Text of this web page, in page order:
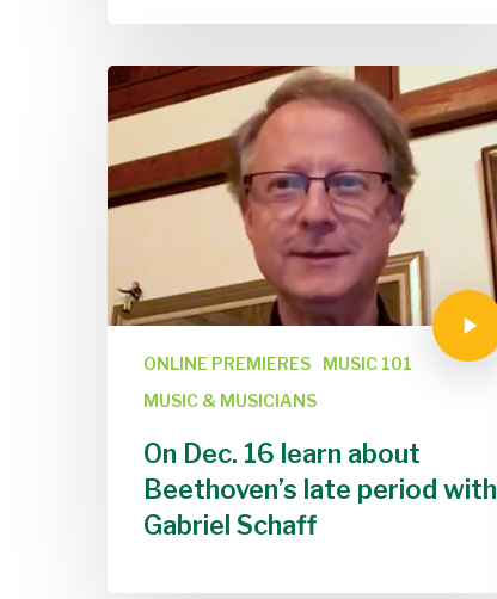
ONLINE PREMIERES
MUSIC 101
MUSIC & MUSICIANS
On Dec. 16 learn about
Beethoven’s late period with
Gabriel Schaff